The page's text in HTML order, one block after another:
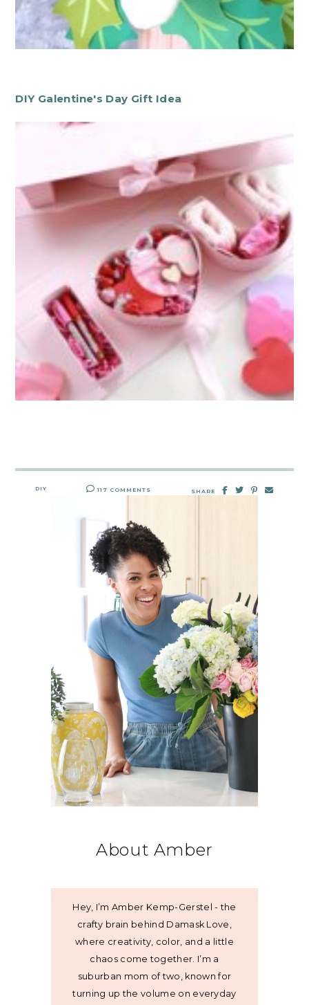
DIY Galentine's Day Gift Idea
DIY 117 COMMENTS SHARE
About Amber
Hey, I’m Amber Kemp-Gerstel - the
crafty brain behind Damask Love,
where creativity, color, and a little
chaos come together. I’m a
suburban mom of two, known for
turning up the volume on everyday